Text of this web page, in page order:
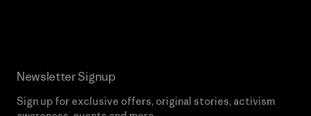
Newsletter Signup
Sign up for exclusive offers, original stories, activism